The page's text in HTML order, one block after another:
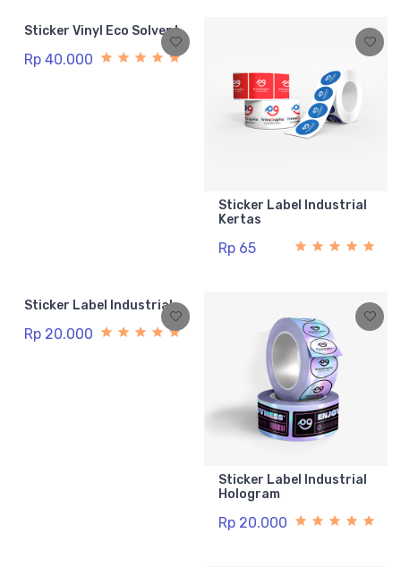
Sticker Vinyl Eco Solvent
Rp 40.000
Sticker Label Industrial
Kertas
Rp 65
Sticker Label Industrial
Rp 20.000
Sticker Label Industrial
Hologram
Rp 20.000